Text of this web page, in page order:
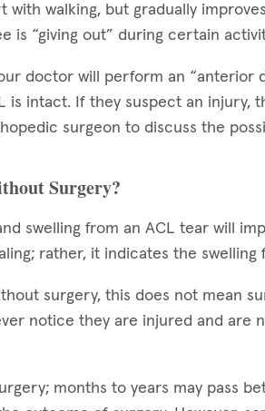
with walking, but gradually
is “giving out” during certain
doctor will perform an “anterior
is intact. If they suspect an injury,
surgeon to discuss the
Surgery?
swelling from an ACL tear will
rather, it indicates the swelling
surgery, this does not mean
notice they are injured and are
months to years may pass